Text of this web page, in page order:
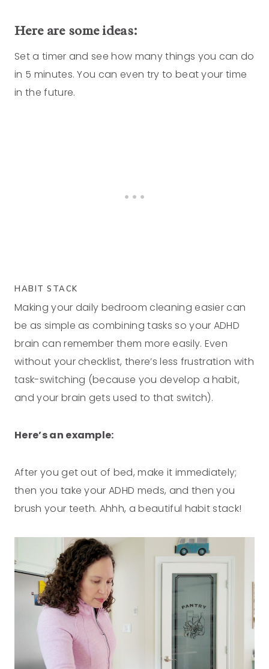
Here are some ideas:
Set a timer and see how many things you can do
in 5 minutes. You can even try to beat your time
in the future.
HABIT STACK
Making your daily bedroom cleaning easier can
be as simple as combining tasks so your ADHD
brain can remember them more easily. Even
without your checklist, there’s less frustration with
task-switching (because you develop a habit,
and your brain gets used to that switch).
Here’s an example:
After you get out of bed, make it immediately;
then you take your ADHD meds, and then you
brush your teeth. Ahhh, a beautiful habit stack!